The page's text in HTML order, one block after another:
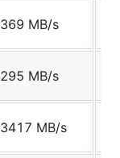
369 MB/s
295 MB/s
3417 MB/s